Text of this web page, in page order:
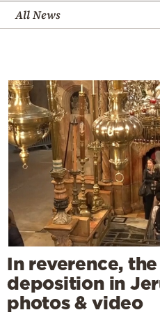
All News
In reverence,
deposition in
photos & video